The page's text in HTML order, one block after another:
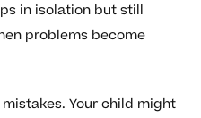
in isolation but still
problems become
Your child might